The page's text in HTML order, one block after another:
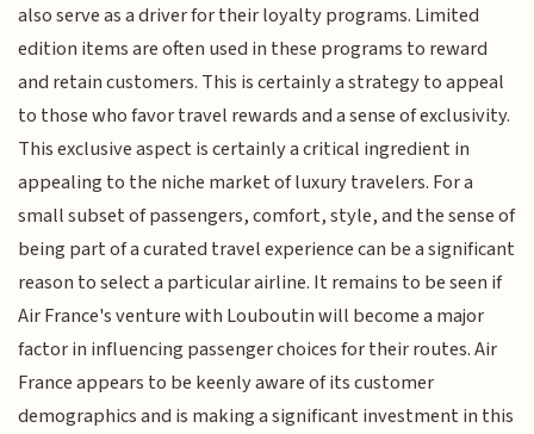
also serve as a driver for their loyalty programs. Limited
edition items are often used in these programs to reward
and retain customers. This is certainly a strategy to appeal
to those who favor travel rewards and a sense of exclusivity.
This exclusive aspect is certainly a critical ingredient in
appealing to the niche market of luxury travelers. For a
small subset of passengers, comfort, style, and the sense of
being part of a curated travel experience can be a significant
reason to select a particular airline. It remains to be seen if
Air France's venture with Louboutin will become a major
factor in influencing passenger choices for their routes. Air
France appears to be keenly aware of its customer
demographics and is making a significant investment in this